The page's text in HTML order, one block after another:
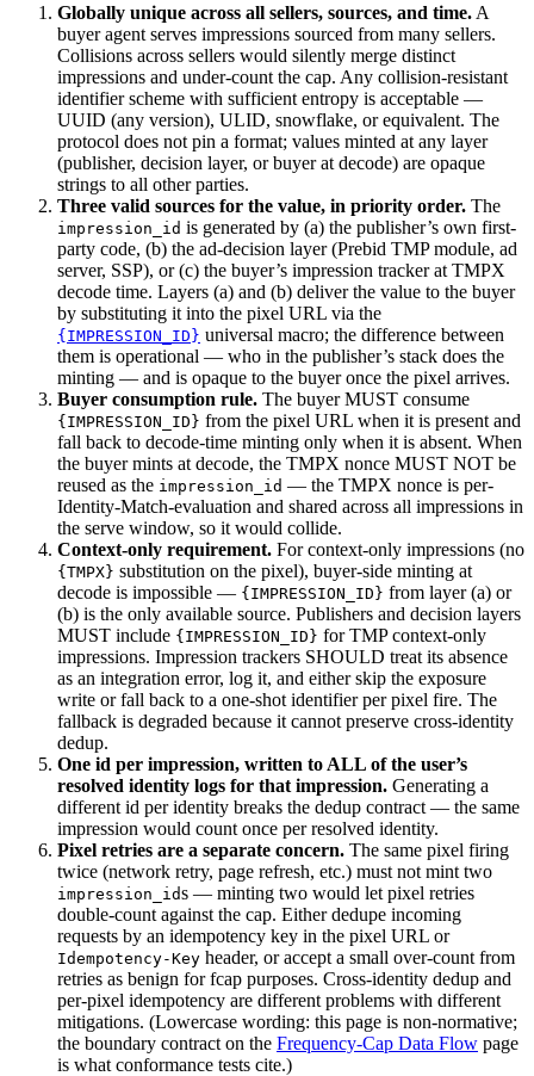
Globally unique across all sellers, sources, and time. A
buyer agent serves impressions sourced from many sellers.
Collisions across sellers would silently merge distinct
impressions and under-count the cap. Any collision-resistant
identifier scheme with sufficient entropy is acceptable —
UUID (any version), ULID, snowflake, or equivalent. The
protocol does not pin a format; values minted at any layer
(publisher, decision layer, or buyer at decode) are opaque
strings to all other parties.
Three valid sources for the value, in priority order. The
impression_id is generated by (a) the publisher’s own first-
party code, (b) the ad-decision layer (Prebid TMP module, ad
server, SSP), or (c) the buyer’s impression tracker at TMPX
decode time. Layers (a) and (b) deliver the value to the buyer
by substituting it into the pixel URL via the
{IMPRESSION_ID} universal macro; the difference between
them is operational — who in the publisher’s stack does the
minting — and is opaque to the buyer once the pixel arrives.
Buyer consumption rule. The buyer MUST consume
{IMPRESSION_ID} from the pixel URL when it is present and
fall back to decode-time minting only when it is absent. When
the buyer mints at decode, the TMPX nonce MUST NOT be
reused as the impression_id — the TMPX nonce is per-
Identity-Match-evaluation and shared across all impressions in
the serve window, so it would collide.
Context-only requirement. For context-only impressions (no
{TMPX} substitution on the pixel), buyer-side minting at
decode is impossible — {IMPRESSION_ID} from layer (a) or
(b) is the only available source. Publishers and decision layers
MUST include {IMPRESSION_ID} for TMP context-only
impressions. Impression trackers SHOULD treat its absence
as an integration error, log it, and either skip the exposure
write or fall back to a one-shot identifier per pixel fire. The
fallback is degraded because it cannot preserve cross-identity
dedup.
One id per impression, written to ALL of the user’s
resolved identity logs for that impression. Generating a
different id per identity breaks the dedup contract — the same
impression would count once per resolved identity.
Pixel retries are a separate concern. The same pixel firing
twice (network retry, page refresh, etc.) must not mint two
impression_ids — minting two would let pixel retries
double-count against the cap. Either dedupe incoming
requests by an idempotency key in the pixel URL or
Idempotency-Key header, or accept a small over-count from
retries as benign for fcap purposes. Cross-identity dedup and
per-pixel idempotency are different problems with different
mitigations. (Lowercase wording: this page is non-normative;
the boundary contract on the Frequency-Cap Data Flow page
is what conformance tests cite.)